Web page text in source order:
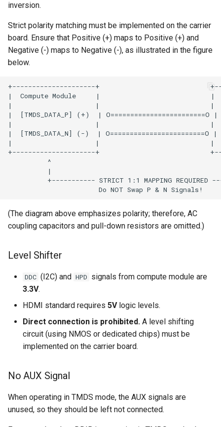
inversion.
Strict polarity matching must be implemented on the carrier
board. Ensure that Positive (+) maps to Positive (+) and
Negative (-) maps to Negative (-), as illustrated in the figure
below.
+---------------------+
|  Compute Module     |                            |
|                     |                            |
|  [TMDS_DATA_P] (+)  |
|                     |                            |
|  [TMDS_DATA_N] (-)  |
|                     |                            |
+---------------------+
^
|
+----------- STRICT 1:1 MAPPING REQUIRED
(The diagram above emphasizes polarity; therefore, AC
coupling capacitors and pull-down resistors are omitted.)
Level Shifter
DDC (I2C) and HPD signals from compute module are
3.3V.
HDMI standard requires 5Vlogic levels.
Direct connection is prohibited. A level shifting
circuit (using NMOS or dedicated chips) must be
implemented on the carrier board.
No AUX Signal
When operating in TMDS mode, the AUX signals are
unused, so they should be left not connected.